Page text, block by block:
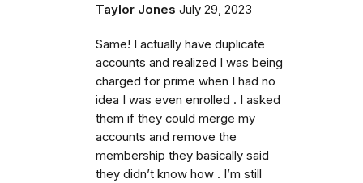
Taylor Jones July 29, 2023
Same! I actually have duplicate
accounts and realized I was being
charged for prime when I had no
idea I was even enrolled . I asked
them if they could merge my
accounts and remove the
membership they basically said
they didn’t know how . I’m still